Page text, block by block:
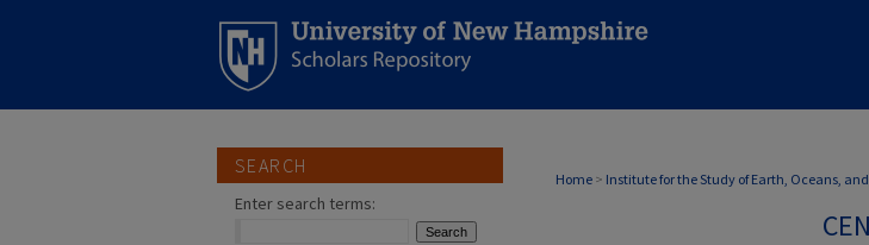
Home > Institute for the Study of Earth, Oceans,
SEARCH
Enter search terms: